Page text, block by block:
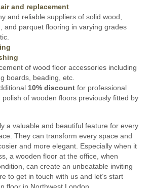
and replacement
and reliable suppliers of solid wood,
and parquet flooring in varying grades
of wood floor accessories including
boards, beading, etc.
10% discount for professional
polish of wooden floors previously fitted by
a valuable and beautiful feature for every
They can transform every space and
and more elegant. Especially when it
a wooden floor at the office, when
can create an unbeatable inviting
to get in touch with us and let’s start